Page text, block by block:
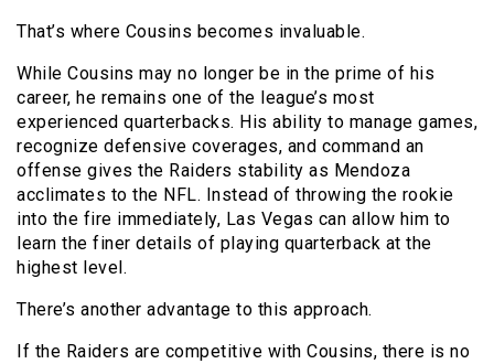
That’s where Cousins becomes invaluable.
While Cousins may no longer be in the prime of his
career, he remains one of the league’s most
experienced quarterbacks. His ability to manage games,
recognize defensive coverages, and command an
offense gives the Raiders stability as Mendoza
acclimates to the NFL. Instead of throwing the rookie
into the fire immediately, Las Vegas can allow him to
learn the finer details of playing quarterback at the
highest level.
There’s another advantage to this approach.
If the Raiders are competitive with Cousins, there is no